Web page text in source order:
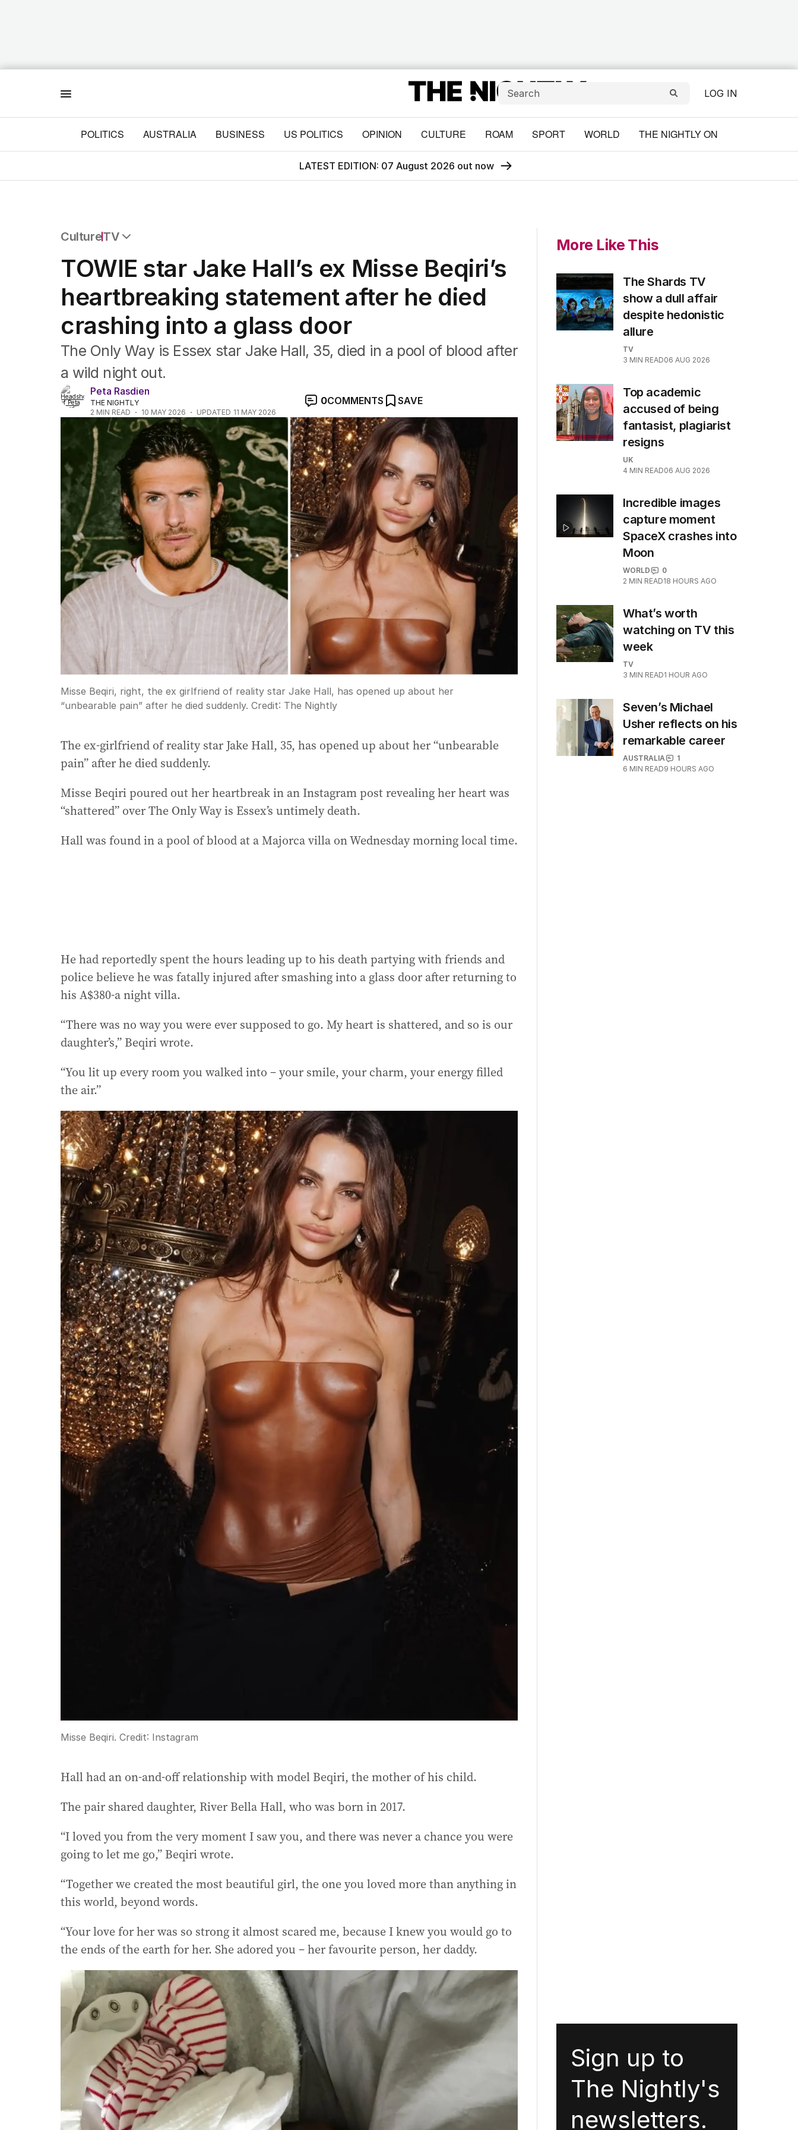
LOG IN
POLITICS AUSTRALIA BUSINESS US POLITICS OPINION CULTURE ROAM SPORT WORLD THE NIGHTLY ON
LATEST EDITION: 07 August 2026 out now
CultureTV
Film
TV
Music
Pop culture
Visual arts
Gaming
Radio
Books
The Best Australian Yarn
TOWIE star Jake Hall’s ex Misse Beqiri’s
heartbreaking statement after he died
crashing into a glass door
The Only Way is Essex star Jake Hall, 35, died in a pool of blood after
a wild night out.
Peta Rasdien
THE NIGHTLY
2 MIN READ 10 MAY 2026 UPDATED 11 MAY 2026
0COMMENTS SAVE
Misse Beqiri, right, the ex girlfriend of reality star Jake Hall, has opened up about her
“unbearable pain” after he died suddenly. Credit: The Nightly
The ex-girlfriend of reality star Jake Hall, 35, has opened up about her “unbearable
pain” after he died suddenly.
Misse Beqiri poured out her heartbreak in an Instagram post revealing her heart was
“shattered” over The Only Way is Essex’s untimely death.
Hall was found in a pool of blood at a Majorca villa on Wednesday morning local time.
He had reportedly spent the hours leading up to his death partying with friends and
police believe he was fatally injured after smashing into a glass door after returning to
his A$380-a night villa.
“There was no way you were ever supposed to go. My heart is shattered, and so is our
daughter’s,” Beqiri wrote.
“You lit up every room you walked into – your smile, your charm, your energy filled
the air.”
Misse Beqiri. Credit: Instagram
Hall had an on-and-off relationship with model Beqiri, the mother of his child.
The pair shared daughter, River Bella Hall, who was born in 2017.
“I loved you from the very moment I saw you, and there was never a chance you were
going to let me go,” Beqiri wrote.
“Together we created the most beautiful girl, the one you loved more than anything in
this world, beyond words.
“Your love for her was so strong it almost scared me, because I knew you would go to
the ends of the earth for her. She adored you – her favourite person, her daddy.
More Like This
The Shards TV
show a dull affair
despite hedonistic
allure
TV
3 MIN READ06 AUG 2026
Top academic
accused of being
fantasist, plagiarist
resigns
UK
4 MIN READ06 AUG 2026
Incredible images
capture moment
SpaceX crashes into
Moon
WORLD
0
2 MIN READ18 HOURS AGO
What’s worth
watching on TV this
week
TV
3 MIN READ1 HOUR AGO
Seven’s Michael
Usher reflects on his
remarkable career
AUSTRALIA
1
6 MIN READ9 HOURS AGO
Sign up to
The Nightly's
newsletters.